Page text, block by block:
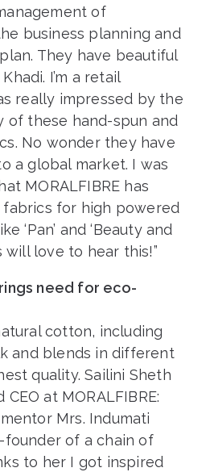
of
business planning and
They have beautiful
I’m a retail
really impressed by the
of these hand-spun and
No wonder they have
a global market. I was
MORALFIBRE has
for high powered
‘Pan’ and ‘Beauty and
will love to hear this!”
need for eco-
cotton, including
and blends in different
quality. Sailini Sheth
at MORALFIBRE:
Mrs. Indumati
founder of a chain of
to her I got inspired